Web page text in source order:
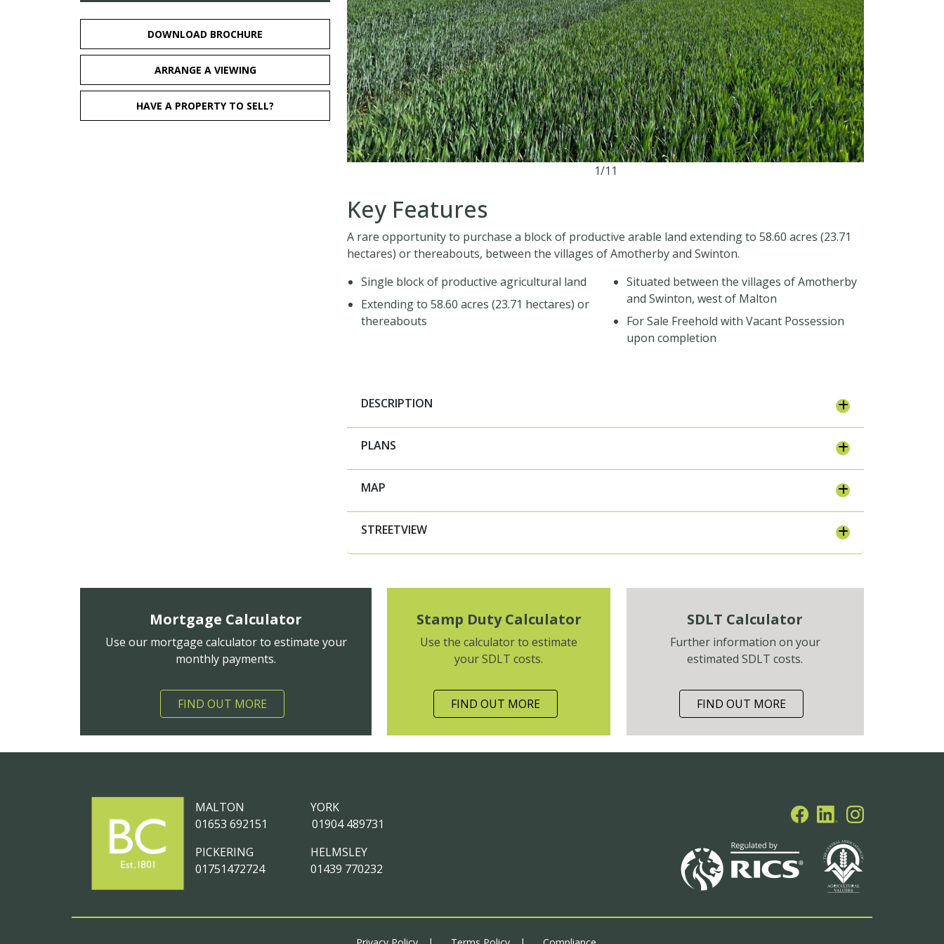
DOWNLOAD BROCHURE
ARRANGE A VIEWING
HAVE A PROPERTY TO SELL?
1/11
Key Features
A rare opportunity to purchase a block of productive arable land extending to 58.60 acres (23.71
hectares) or thereabouts, between the villages of Amotherby and Swinton.
Single block of productive agricultural land
Extending to 58.60 acres (23.71 hectares) or
thereabouts
Situated between the villages of Amotherby
and Swinton, west of Malton
For Sale Freehold with Vacant Possession
upon completion
DESCRIPTION
PLANS
MAP
STREETVIEW
Mortgage Calculator
Use our mortgage calculator to estimate your
monthly payments.
FIND OUT MORE
Stamp Duty Calculator
Use the calculator to estimate
your SDLT costs.
FIND OUT MORE
SDLT Calculator
Further information on your
estimated SDLT costs.
FIND OUT MORE
MALTON
01653 692151
PICKERING
01751472724
YORK
01904 489731
HELMSLEY
01439 770232